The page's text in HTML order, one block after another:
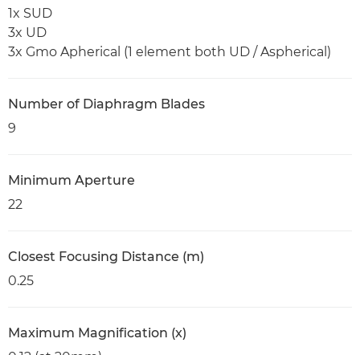
1x SUD
3x UD
3x Gmo Apherical (1 element both UD / Aspherical)
Number of Diaphragm Blades
9
Minimum Aperture
22
Closest Focusing Distance (m)
0.25
Maximum Magnification (x)